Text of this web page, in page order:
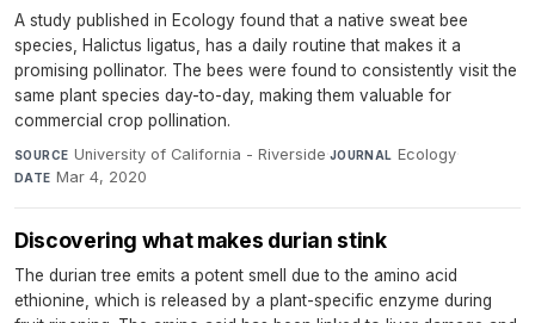
A study published in Ecology found that a native sweat bee
species, Halictus ligatus, has a daily routine that makes it a
promising pollinator. The bees were found to consistently visit the
same plant species day-to-day, making them valuable for
commercial crop pollination.
SOURCE University of California - Riverside·JOURNAL Ecology·
DATE Mar 4, 2020
Discovering what makes durian stink
The durian tree emits a potent smell due to the amino acid
ethionine, which is released by a plant-specific enzyme during